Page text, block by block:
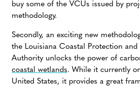
buy some of the VCUs issued by
methodology.
Secondly, an exciting new
the Louisiana Coastal Protection and
Authority unlocks the power of
coastal wetlands. While it currently
United States, it provides a great